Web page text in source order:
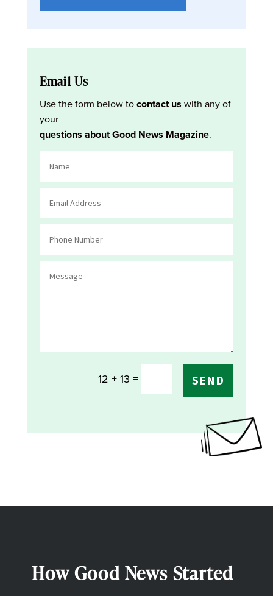
Email Us
Use the form below tocontact us with any of
your
questions about Good News Magazine.
12 + 13 = SEND
How Good News Started